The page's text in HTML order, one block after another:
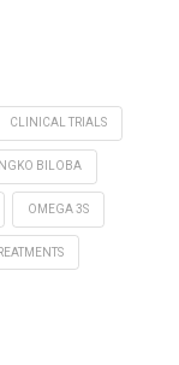
CLINICAL TRIALS
BILOBA
OMEGA 3S